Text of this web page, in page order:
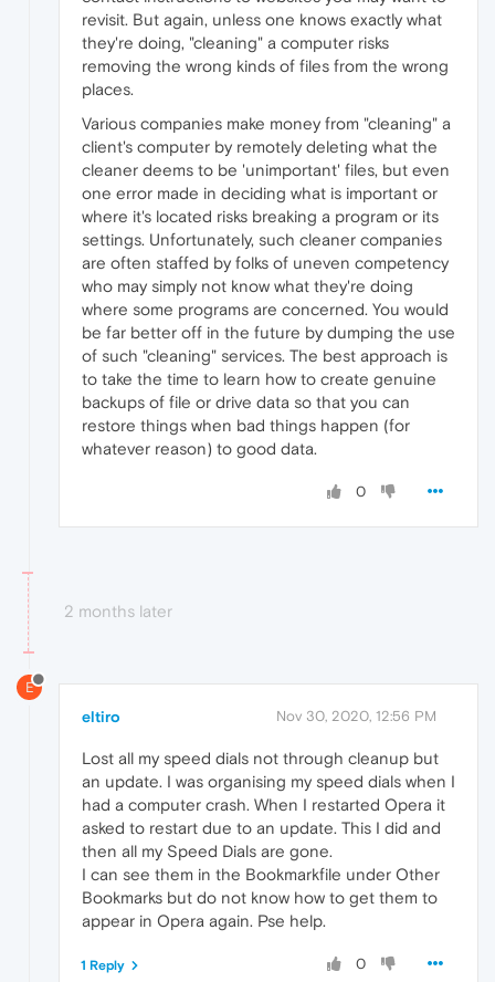
revisit. But again, unless one knows exactly what
they're doing, "cleaning" a computer risks
removing the wrong kinds of files from the wrong
places.
Various companies make money from "cleaning" a
client's computer by remotely deleting what the
cleaner deems to be 'unimportant' files, but even
one error made in deciding what is important or
where it's located risks breaking a program or its
settings. Unfortunately, such cleaner companies
are often staffed by folks of uneven competency
who may simply not know what they're doing
where some programs are concerned. You would
be far better off in the future by dumping the use
of such "cleaning" services. The best approach is
to take the time to learn how to create genuine
backups of file or drive data so that you can
restore things when bad things happen (for
whatever reason) to good data.
0
2 months later
E
eltiro Nov 30, 2020, 12:56 PM
Lost all my speed dials not through cleanup but
an update. I was organising my speed dials when I
had a computer crash. When I restarted Opera it
asked to restart due to an update. This I did and
then all my Speed Dials are gone.
I can see them in the Bookmarkfile under Other
Bookmarks but do not know how to get them to
appear in Opera again. Pse help.
0
1 Reply